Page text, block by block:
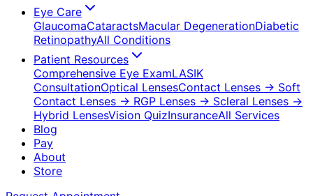
Eye Care
GlaucomaCataractsMacular DegenerationDiabetic
RetinopathyAll Conditions
Patient Resources
Comprehensive Eye ExamLASIK
ConsultationOptical LensesContact Lenses → Soft
Contact Lenses → RGP Lenses → Scleral Lenses →
Hybrid LensesVision QuizInsuranceAll Services
Blog
Pay
About
Store